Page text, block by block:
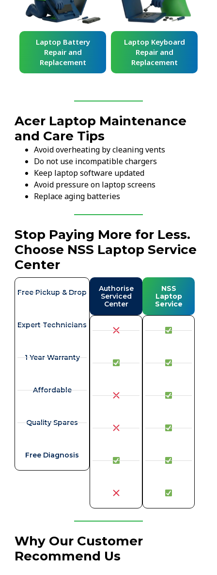
Laptop Battery
Repair and
Replacement
Laptop Keyboard
Repair and
Replacement
Acer Laptop Maintenance
and Care Tips
Avoid overheating by cleaning vents
Do not use incompatible chargers
Keep laptop software updated
Avoid pressure on laptop screens
Replace aging batteries
Stop Paying More for Less.
Choose NSS Laptop Service
Center
Free Pickup & Drop
Expert Technicians
1 Year Warranty
Affordable
Quality Spares
Free Diagnosis
Authorise
Serviced
Center
NSS
Laptop
Service
Why Our Customer
Recommend Us